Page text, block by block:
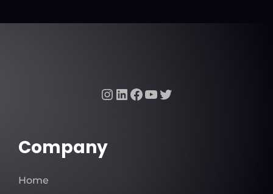
Instagram
LinkedIn
Facebook
YouTube
Twitter
Company
Home